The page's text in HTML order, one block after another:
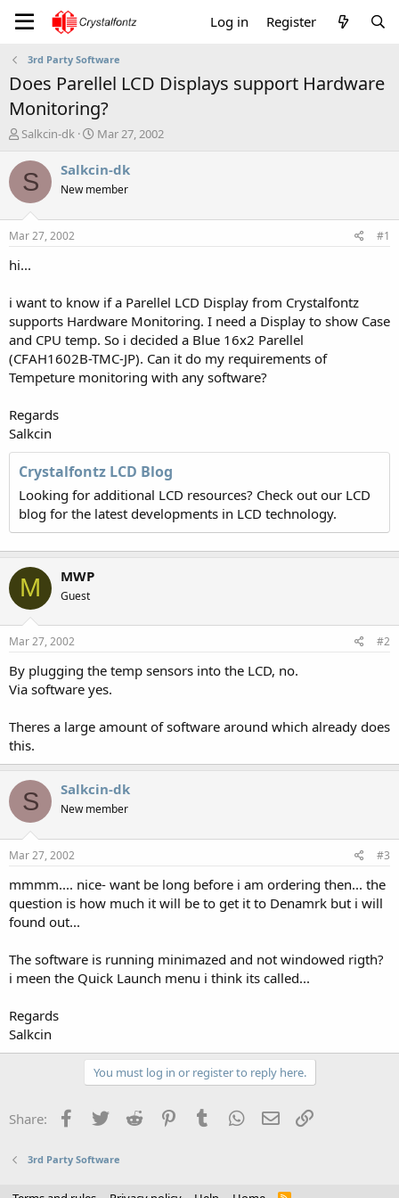
Log in Register
3rd Party Software
Does Parellel LCD Displays support Hardware
Monitoring?
T
r
e
a
t
e
r
Salkcin-dk
S
a
t
Mar 27, 2002
S Salkcin-dk
New member
Mar 27, 2002 #1
hi...
i want to know if a Parellel LCD Display from Crystalfontz
supports Hardware Monitoring. I need a Display to show Case
and CPU temp. So i decided a Blue 16x2 Parellel
(CFAH1602B-TMC-JP). Can it do my requirements of
Tempeture monitoring with any software?
Regards
Salkcin
Crystalfontz LCD Blog
Looking for additional LCD resources? Check out our LCD
blog for the latest developments in LCD technology.
M MWP
Guest
Mar 27, 2002 #2
By plugging the temp sensors into the LCD, no.
Via software yes.
Theres a large amount of software around which already does
this.
S Salkcin-dk
New member
Mar 27, 2002 #3
mmmm.... nice- want be long before i am ordering then... the
question is how much it will be to get it to Denamrk but i will
found out...
The software is running minimazed and not windowed rigth?
i meen the Quick Launch menu i think its called...
Regards
Salkcin
You must log in or register to reply here.
Share: Facebook
Twitter Reddit PinterestTumblr WhatsApp
Email
3rd Party Software